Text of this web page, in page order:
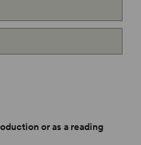
or as a reading